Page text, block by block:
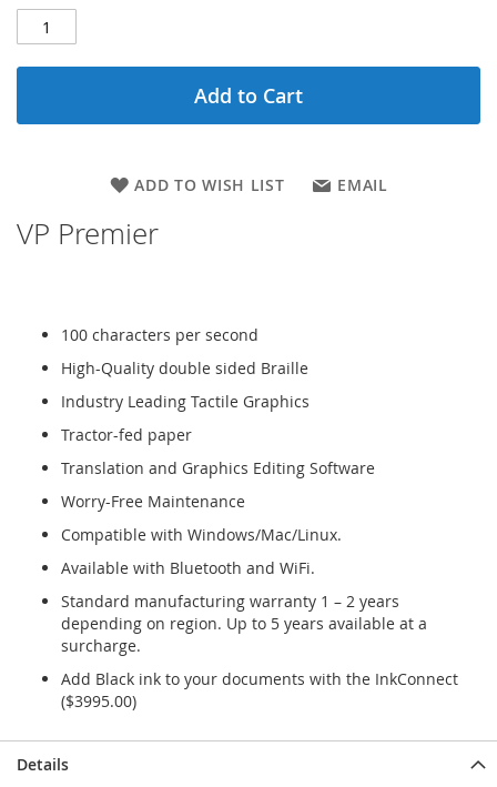
Add to Cart
ADD TO WISH LIST EMAIL
VP Premier
100 characters per second
High-Quality double sided Braille
Industry Leading Tactile Graphics
Tractor-fed paper
Translation and Graphics Editing Software
Worry-Free Maintenance
Compatible with Windows/Mac/Linux.
Available with Bluetooth and WiFi.
Standard manufacturing warranty 1 – 2 years
depending on region. Up to 5 years available at a
surcharge.
Add Black ink to your documents with the InkConnect
($3995.00)
Details